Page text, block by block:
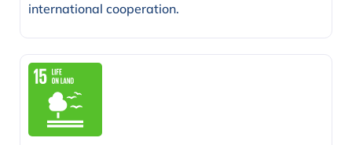
international cooperation.